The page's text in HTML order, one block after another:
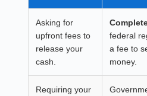
Asking for
upfront fees to
release your
cash.
federal
a fee to
money.
Requiring your